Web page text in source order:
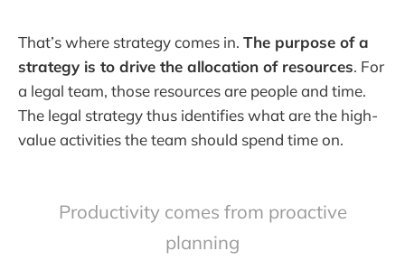
That’s where strategy comes in. The purpose of a
strategy is to drive the allocation of resources. For
a legal team, those resources are people and time.
The legal strategy thus identifies what are the high-
value activities the team should spend time on.
Productivity comes from proactive
planning